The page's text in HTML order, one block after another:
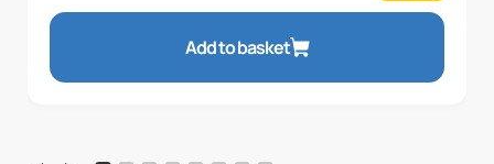
Add to basket